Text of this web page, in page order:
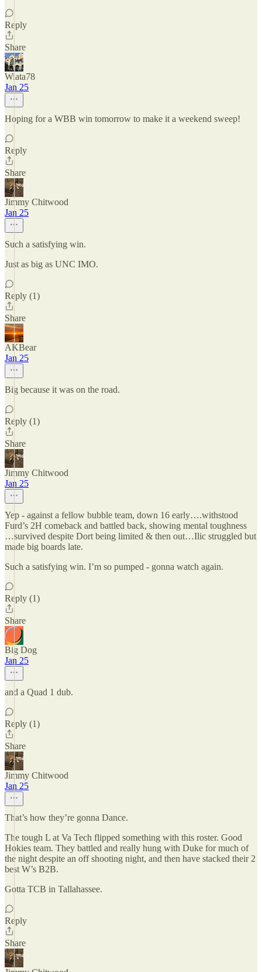
Reply
Share
Wiata78
Jan 25
Hoping for a WBB win tomorrow to make it a weekend sweep!
Reply
Share
Jimmy Chitwood
Jan 25
Such a satisfying win.
Just as big as UNC IMO.
Reply (1)
Share
AKBear
Jan 25
Big because it was on the road.
Reply (1)
Share
Jimmy Chitwood
Jan 25
Yep - against a fellow bubble team, down 16 early….withstood
Furd’s 2H comeback and battled back, showing mental toughness
…survived despite Dort being limited & then out…Ilic struggled but
made big boards late.
Such a satisfying win. I’m so pumped - gonna watch again.
Reply (1)
Share
Big Dog
Jan 25
and a Quad 1 dub.
Reply (1)
Share
Jimmy Chitwood
Jan 25
That’s how they’re gonna Dance.
The tough L at Va Tech flipped something with this roster. Good
Hokies team. They battled and really hung with Duke for much of
the night despite an off shooting night, and then have stacked their 2
best W’s B2B.
Gotta TCB in Tallahassee.
Reply
Share